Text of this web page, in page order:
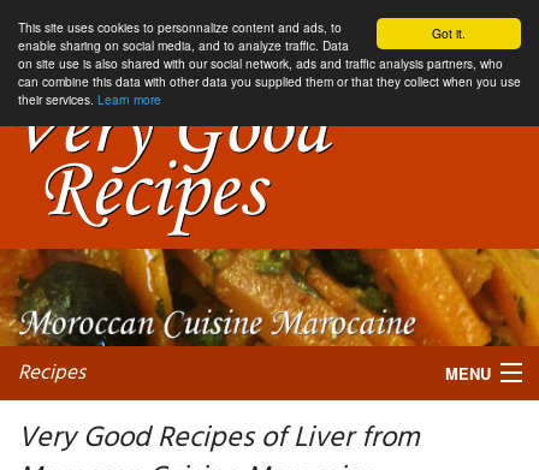
Got it.
This site uses cookies to personnalize content and ads, to
enable sharing on social media, and to analyze traffic. Data
on site use is also shared with our social network, ads and traffic analysis partners, who
can combine this data with other data you supplied them or that they collect when you use
their services. Learn more
Recipes MENU
Very Good Recipes of Liver from